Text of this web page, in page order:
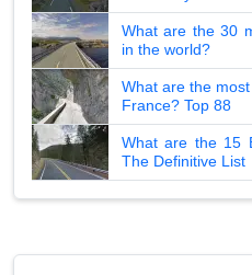
What are the 30
in the world?
What are the
France? Top 88
What are the 15
The Definitive List